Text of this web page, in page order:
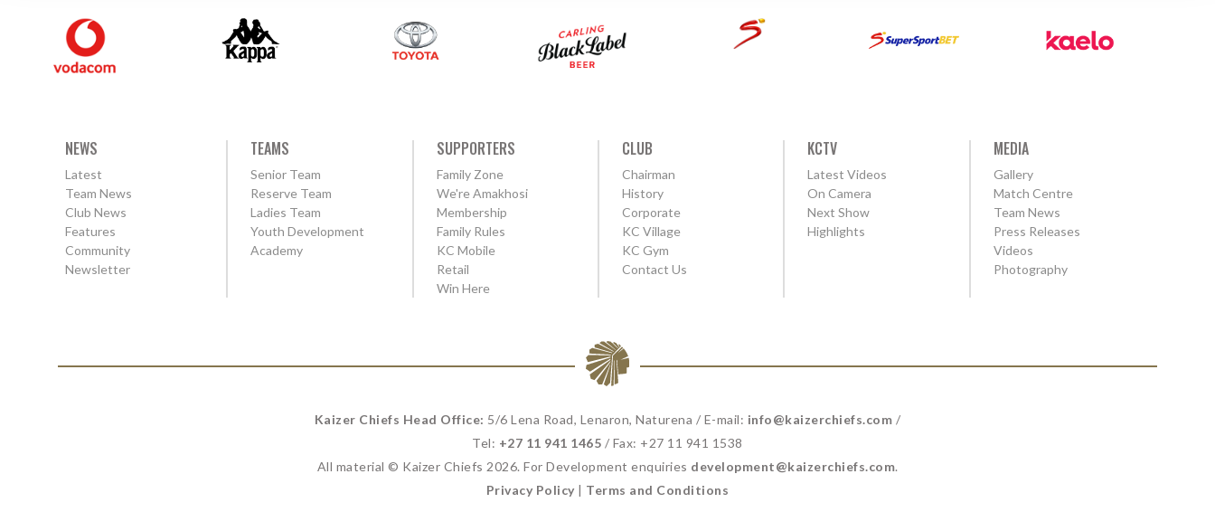
NEWS
Latest
Team News
Club News
Features
Community
Newsletter
TEAMS
Senior Team
Reserve Team
Ladies Team
Youth Development
Academy
SUPPORTERS
Family Zone
We're Amakhosi
Membership
Family Rules
KC Mobile
Retail
Win Here
CLUB
Chairman
History
Corporate
KC Village
KC Gym
Contact Us
KCTV
Latest Videos
On Camera
Next Show
Highlights
MEDIA
Gallery
Match Centre
Team News
Press Releases
Videos
Photography
Kaizer Chiefs Head Office: 5/6 Lena Road, Lenaron, Naturena / E-mail: info@kaizerchiefs.com /
Tel: +27 11 941 1465 / Fax: +27 11 941 1538
All material © Kaizer Chiefs 2026. For Development enquiries development@kaizerchiefs.com.
Privacy Policy | Terms and Conditions